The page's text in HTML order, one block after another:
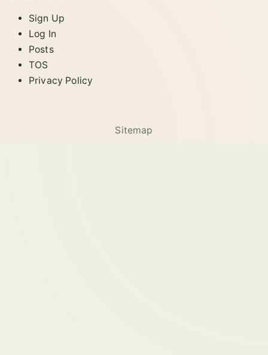
Sign Up
Log In
Posts
TOS
Privacy Policy
Sitemap